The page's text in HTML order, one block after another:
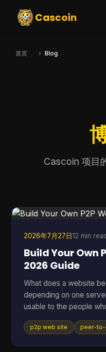
Cascoin
首页 Blog
Cascoin 项目
2026年7月27日12 min read
Build Your Own
2026 Guide
What does a website
depending on one
usable to the people
keep it alive? That
because many people
p2p web site peer-